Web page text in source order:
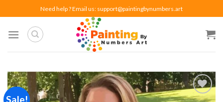
to
content
Need help ? Email us: support@paintingbynumbers.art
Sale!